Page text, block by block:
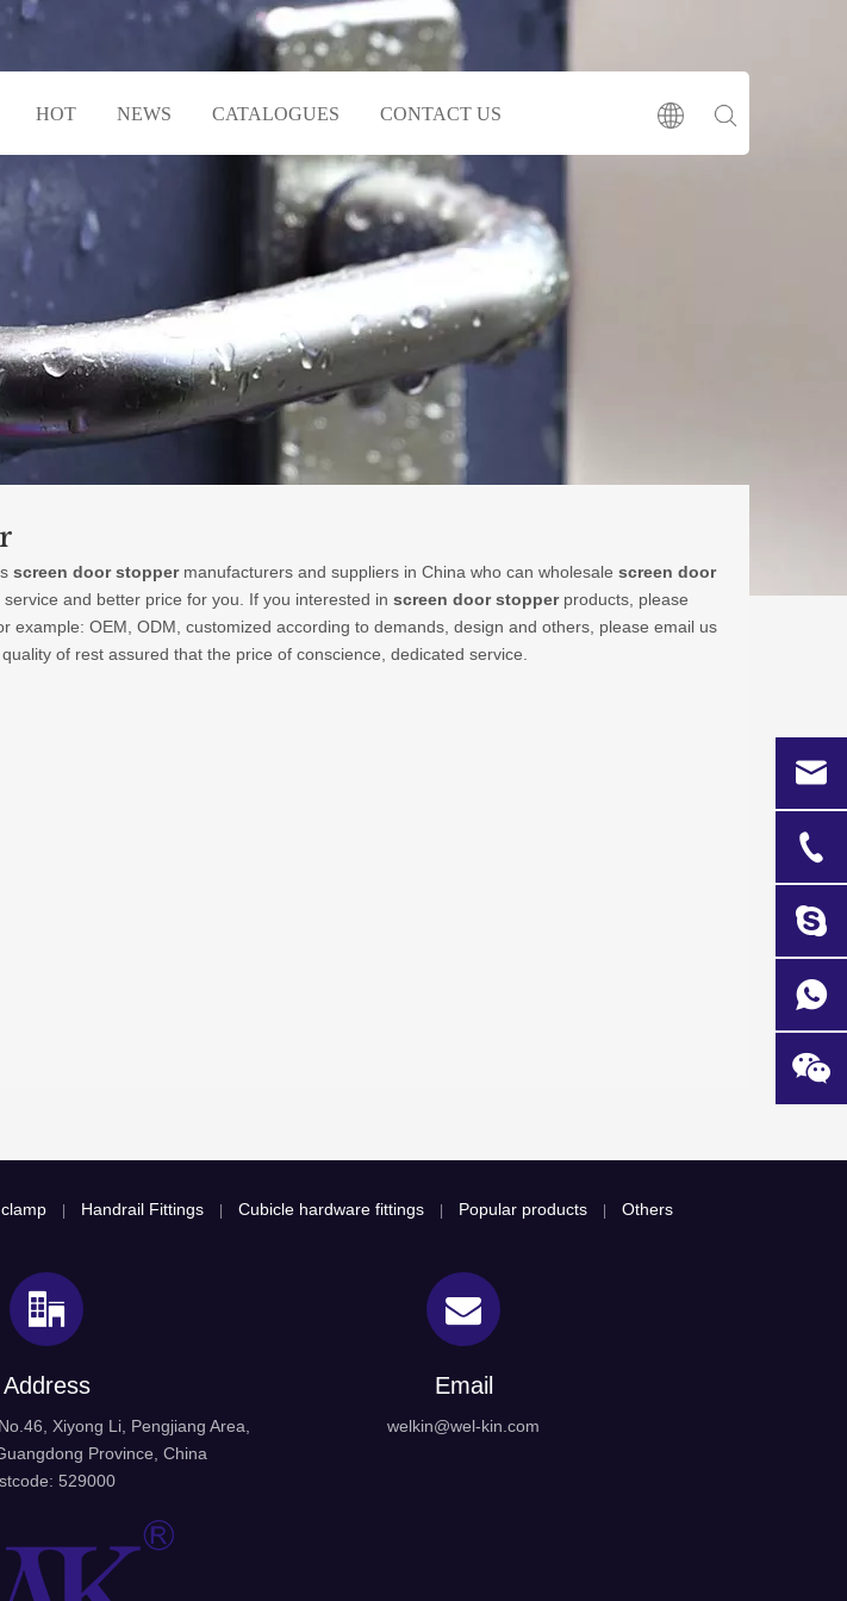
HOT NEWS CATALOGUES CONTACT US
screen door stoppermanufacturers and suppliers in China who can wholesale screen door
and better price for you. If you interested in screen door stopperproducts, please
example: OEM, ODM, customized according to demands, design and others, please email us
of rest assured that the price of conscience, dedicated service.
Handrail Fittings Cubicle hardware fittings Popular products Others
Address
Xiyong Li, Pengjiang Area,
Province, China
529000
Email
welkin@wel-kin.com